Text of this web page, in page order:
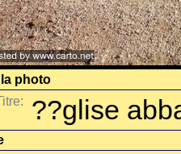
photo
??glise